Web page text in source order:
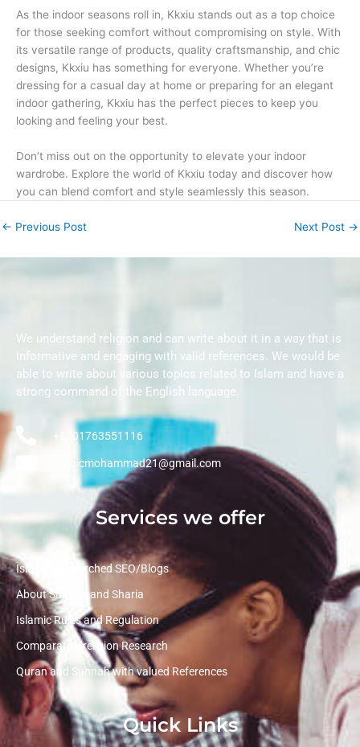
As the indoor seasons roll in, Kkxiu stands out as a top choice
for those seeking comfort without compromising on style. With
its versatile range of products, quality craftsmanship, and chic
designs, Kkxiu has something for everyone. Whether you’re
dressing for a casual day at home or preparing for an elegant
indoor gathering, Kkxiu has the perfect pieces to keep you
looking and feeling your best.
Don’t miss out on the opportunity to elevate your indoor
wardrobe. Explore the world of Kkxiu today and discover how
you can blend comfort and style seamlessly this season.
← Previous Post Next Post →
We understand religion and can write about it in a way that is
informative and engaging with valid references. We would be
able to write about various topics related to Islam and have a
strong command of the English language.
+8801763551116
arabicmohammad21@gmail.com
Services we offer
Islamic Researched SEO/Blogs
About Sunnah and Sharia
Islamic Rules and Regulation
Comparative religion Research
Quran and Sunnah with valued References
Quick Links